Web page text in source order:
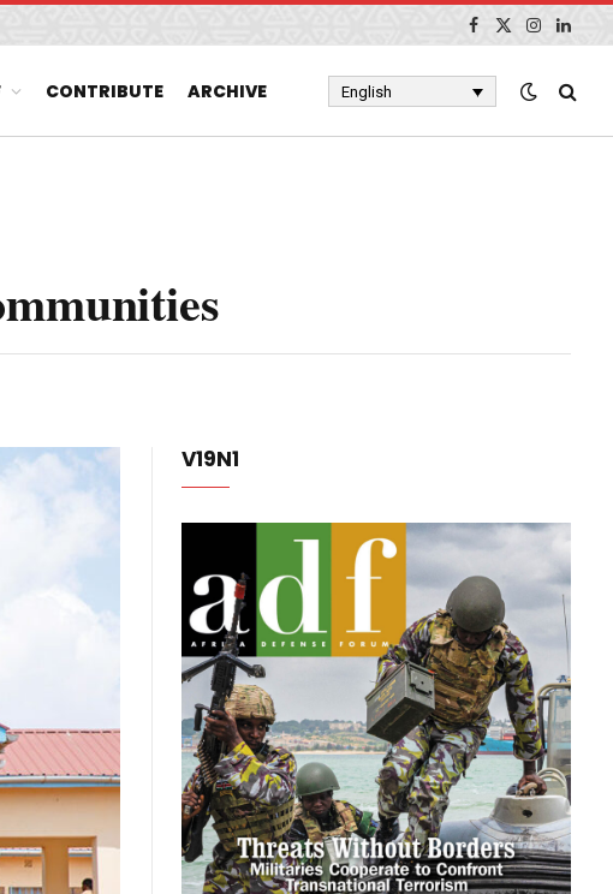
Facebook
X
Instagram
CONTRIBUTE ARCHIVE English
V19N1